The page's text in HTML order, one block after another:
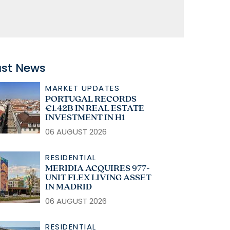
News
MARKET UPDATES
PORTUGAL RECORDS
€1.42B IN REAL ESTATE
INVESTMENT IN H1
06 AUGUST 2026
RESIDENTIAL
MERIDIA ACQUIRES 977-
UNIT FLEX LIVING ASSET
IN MADRID
06 AUGUST 2026
RESIDENTIAL